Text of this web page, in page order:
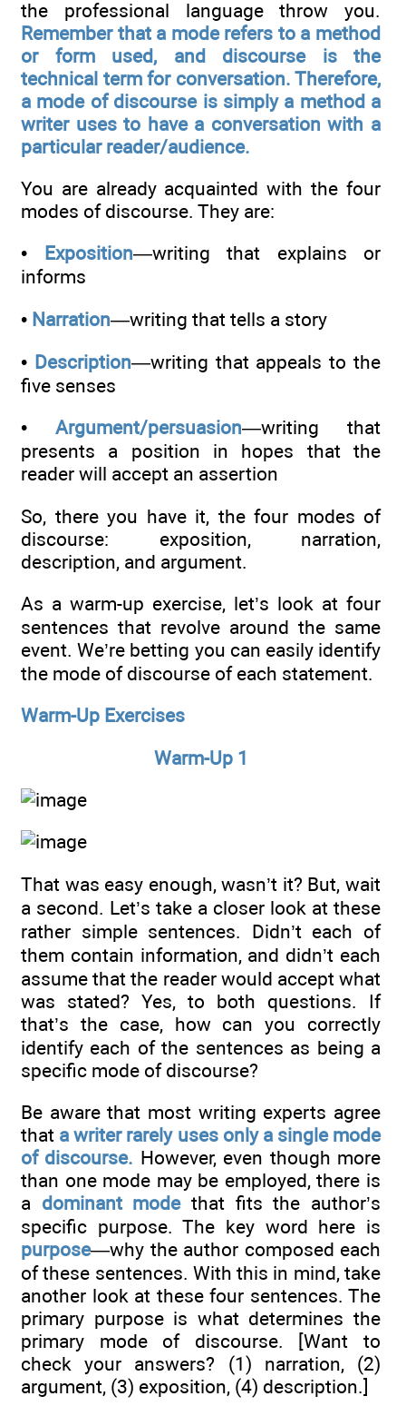
the professional language throw you.
Remember that a mode refers to a method
or form used, and discourse is the
technical term for conversation. Therefore,
a mode of discourse is simply a method a
writer uses to have a conversation with a
particular reader/audience.
You are already acquainted with the four
modes of discourse. They are:
•
Exposition—writing that explains or
informs
• Narration—writing that tells a story
• Description—writing that appeals to the
five senses
• Argument/persuasion—writing that
presents a position in hopes that the
reader will accept an assertion
So, there you have it, the four modes of
discourse: exposition, narration,
description, and argument.
As a warm-up exercise, let’s look at four
sentences that revolve around the same
event. We’re betting you can easily identify
the mode of discourse of each statement.
Warm-Up Exercises
Warm-Up 1
That was easy enough, wasn’t it? But, wait
a second. Let’s take a closer look at these
rather simple sentences. Didn’t each of
them contain information, and didn’t each
assume that the reader would accept what
was stated? Yes, to both questions. If
that’s the case, how can you correctly
identify each of the sentences as being a
specific mode of discourse?
Be aware that most writing experts agree
that a writer rarely uses only a single mode
of discourse. However, even though more
than one mode may be employed, there is
a dominant modethat fits the author’s
specific purpose. The key word here is
purpose—why the author composed each
of these sentences. With this in mind, take
another look at these four sentences. The
primary purpose is what determines the
primary mode of discourse. [Want to
check your answers? (1) narration, (2)
argument, (3) exposition, (4) description.]